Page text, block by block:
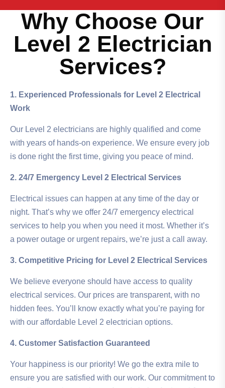
Why Choose Our
Level 2 Electrician
Services?
1. Experienced Professionals for Level 2 Electrical
Work
Our Level 2 electricians are highly qualified and come
with years of hands-on experience. We ensure every job
is done right the first time, giving you peace of mind.
2. 24/7 Emergency Level 2 Electrical Services
Electrical issues can happen at any time of the day or
night. That’s why we offer 24/7 emergency electrical
services to help you when you need it most. Whether it’s
a power outage or urgent repairs, we’re just a call away.
3. Competitive Pricing for Level 2 Electrical Services
We believe everyone should have access to quality
electrical services. Our prices are transparent, with no
hidden fees. You’ll know exactly what you’re paying for
with our affordable Level 2 electrician options.
4. Customer Satisfaction Guaranteed
Your happiness is our priority! We go the extra mile to
ensure you are satisfied with our work. Our commitment to